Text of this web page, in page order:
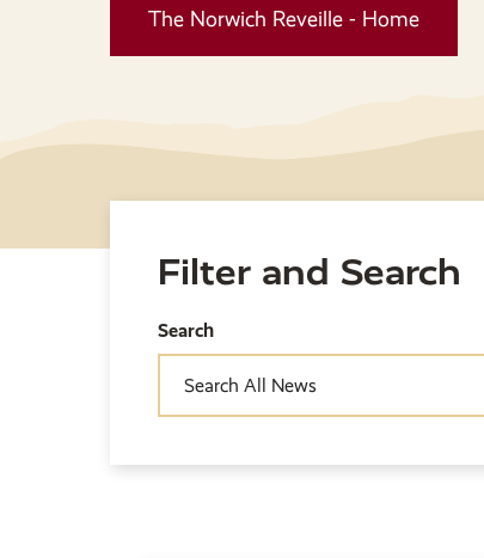
The Norwich Reveille - Home
Filter and Search
Search